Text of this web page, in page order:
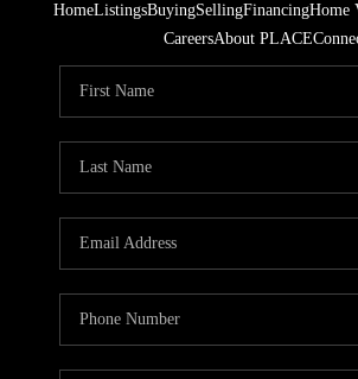
HomeListingsBuyingSellingFinancingHome
CareersAbout PLACE